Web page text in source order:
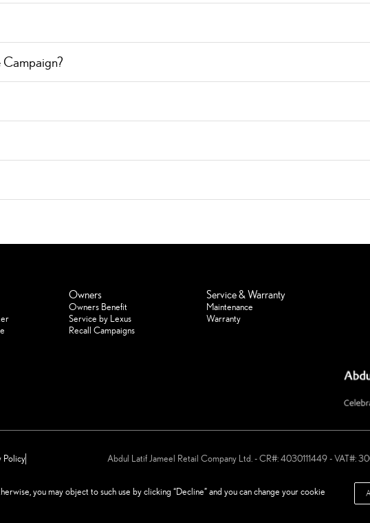
you may object to such use by clicking “Decline” and you can change your cookie
Campaign?
Owners
Owners Benefit
Service by Lexus
Recall Campaigns
Service & Warranty
Maintenance
Warranty
Policy
Abdul Latif Jameel Retail Company Ltd. - CR#: 4030111449 - VAT#: